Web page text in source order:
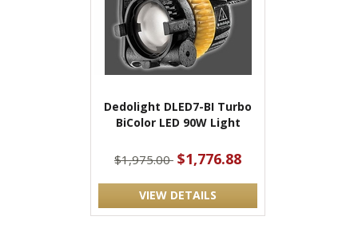
Dedolight DLED7-BI Turbo
BiColor LED 90W Light
$1,975.00 $1,776.88
VIEW DETAILS